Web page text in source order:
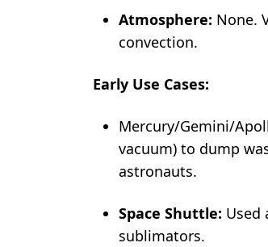
Atmosphere: None.
convection.
Early Use Cases:
Mercury/Gemini/
vacuum) to dump
astronauts.
Space Shuttle: Used
sublimators.